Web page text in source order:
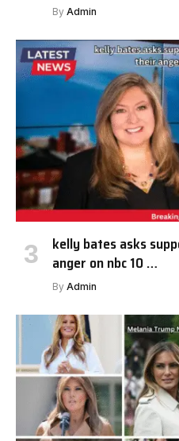
By Admin
kelly bates asks
anger on nbc 10 …
By Admin